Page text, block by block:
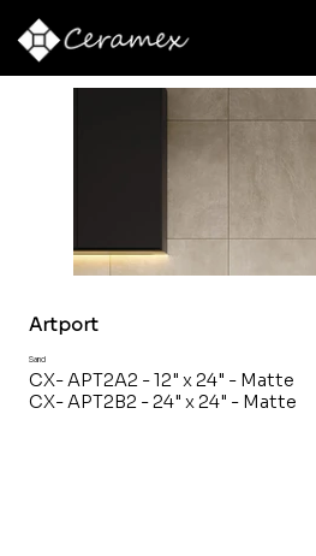
Artport
Sand
CX- APT2A2 - 12" x 24" - Matte
CX- APT2B2 - 24" x 24" - Matte